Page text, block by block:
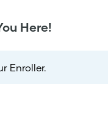
Here!
Enroller.